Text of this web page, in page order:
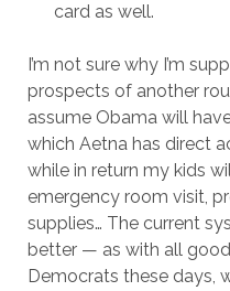
card as well.
I’m not sure why I’m
prospects of another
assume Obama will
which Aetna has direct
while in return my kids
emergency room visit,
supplies… The current
better — as with all
Democrats these days,